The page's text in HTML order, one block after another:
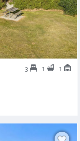
3 1 1